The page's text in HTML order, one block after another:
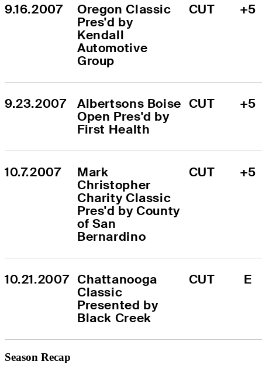
9.16.2007
Oregon Classic
Pres'd by
Kendall
Automotive
Group
CUT +5
9.23.2007
Albertsons Boise
Open Pres'd by
First Health
CUT +5
10.7.2007
Mark
Christopher
Charity Classic
Pres'd by County
of San
Bernardino
CUT +5
10.21.2007 Chattanooga
Classic
Presented by
Black Creek
CUT E
Season Recap